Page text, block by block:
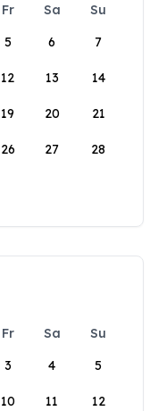
Fr Sa
Su
5 6 7
12 13 14
19 20 21
26 27 28
Fr Sa
Su
3 4 5
10 11 12